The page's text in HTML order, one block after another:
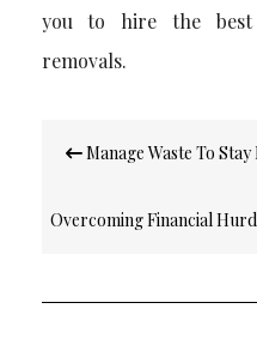
you to hire the best
removals.
navigation
Manage Waste To
Overcoming Financial